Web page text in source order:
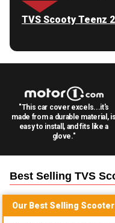
TVS Scooty Teenz
"This car cover excels...it's
made from a durable material, is
easy to install, and fits like a
glove."
Best Selling TVS
Our Best Selling Scooter